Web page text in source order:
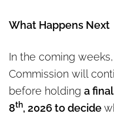
What Happens Next
In the coming
Commission will
before holding a
8th, 2026 to decide